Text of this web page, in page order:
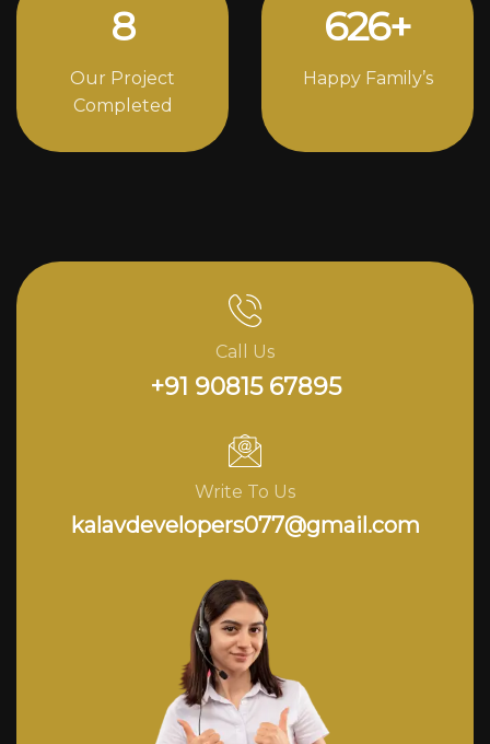
11
Our Project
Completed
848+
Happy Family’s
Call Us
+91 90815 67895
Write To Us
kalavdevelopers077@gmail.com